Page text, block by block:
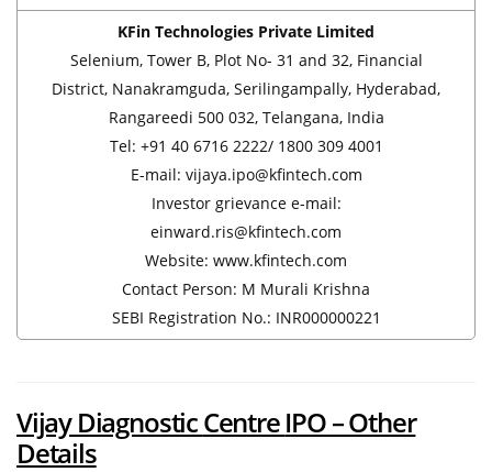
KFin Technologies Private Limited
Selenium, Tower B, Plot No- 31 and 32, Financial
District, Nanakramguda, Serilingampally, Hyderabad,
Rangareedi 500 032, Telangana, India
Tel: +91 40 6716 2222/ 1800 309 4001
E-mail: vijaya.ipo@kfintech.com
Investor grievance e-mail:
einward.ris@kfintech.com
Website: www.kfintech.com
Contact Person: M Murali Krishna
SEBI Registration No.: INR000000221
Vijay DiagnosticCentreIPO – Other
Details